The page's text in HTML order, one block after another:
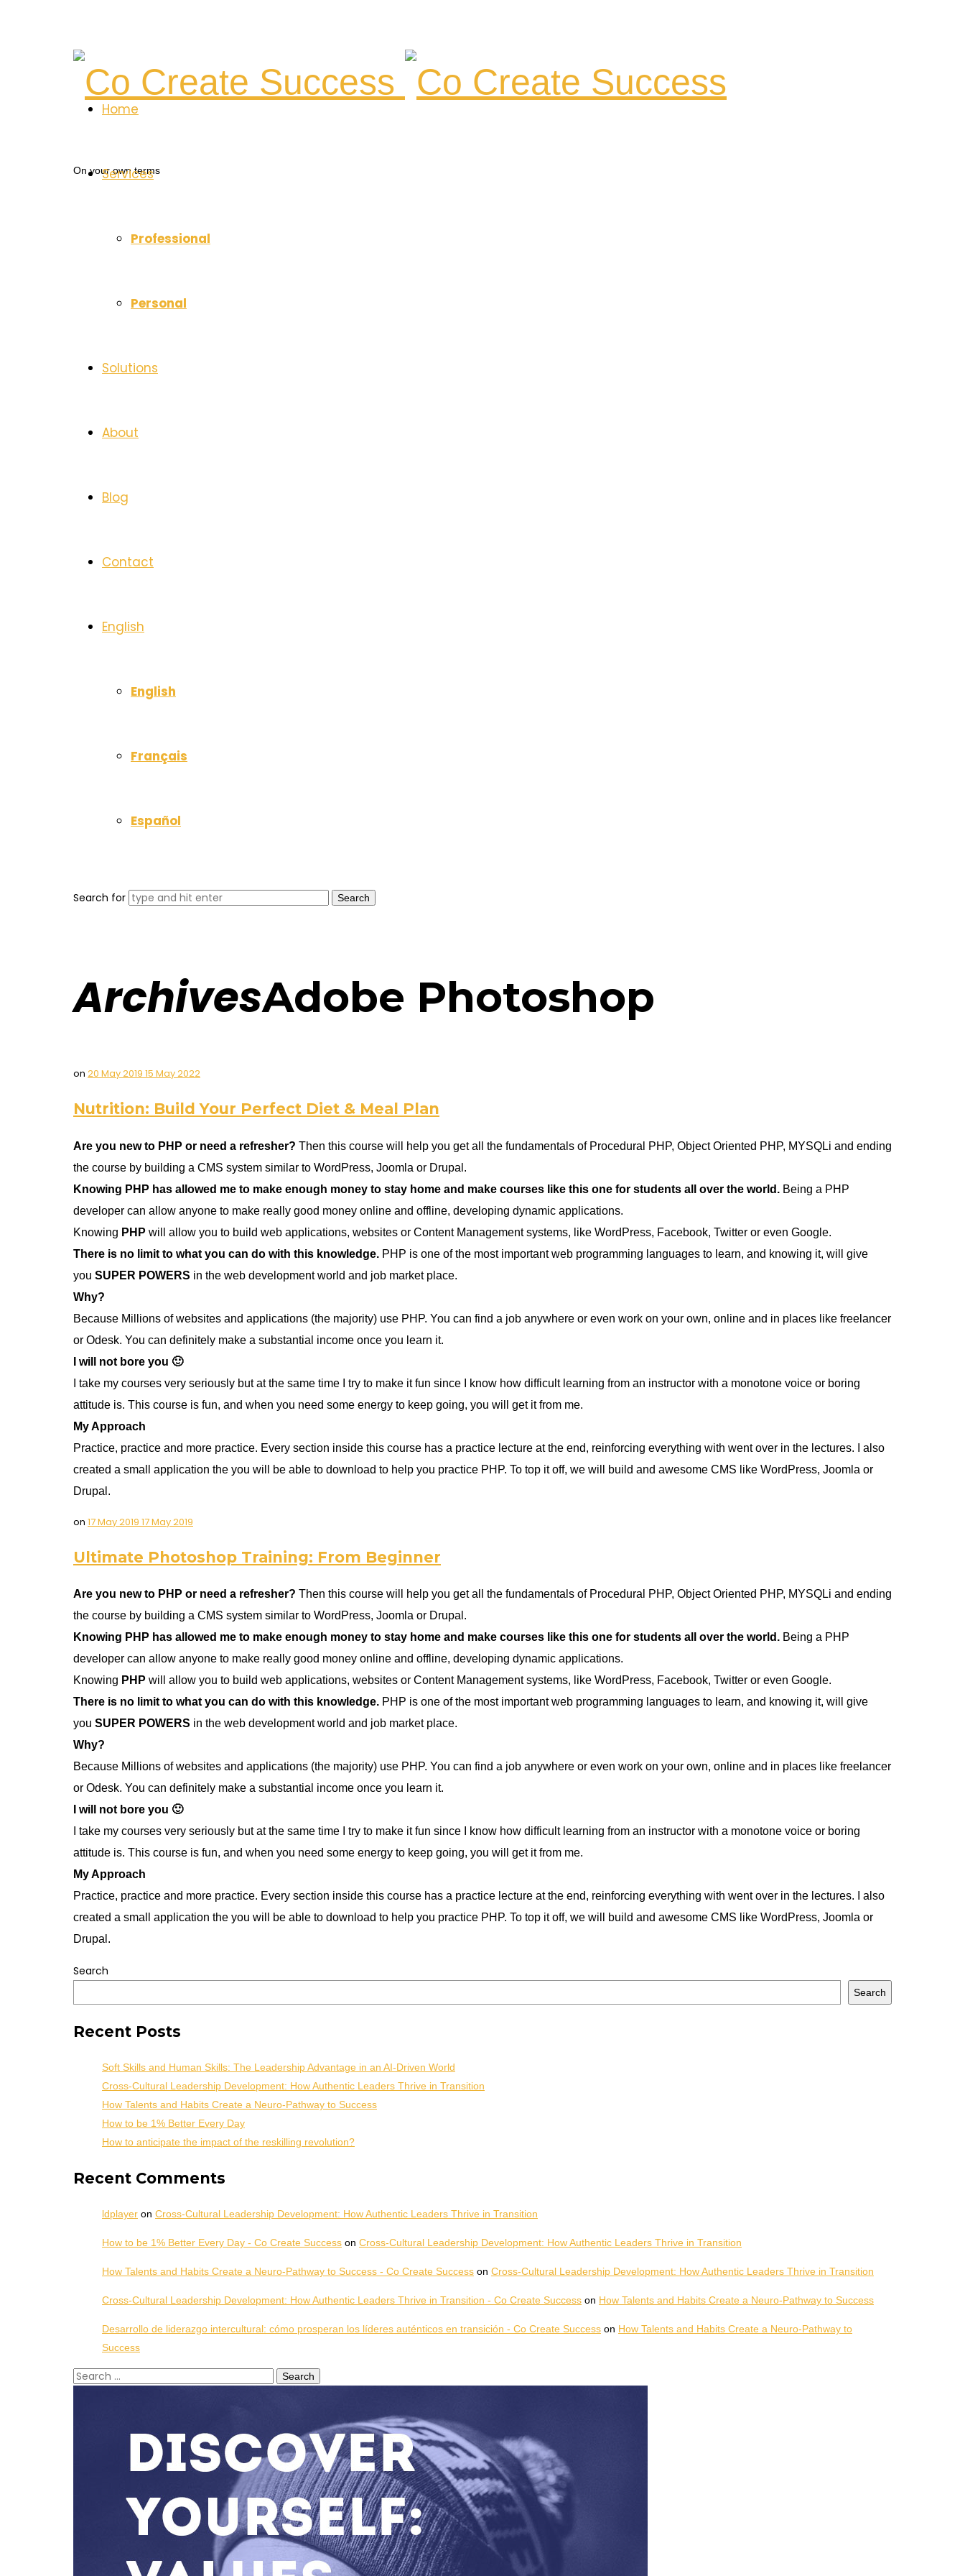
Co
On your own terms
Home
Services
Professional
Personal
Solutions
About
Blog
Contact
English
English
Français
Español
Search for
ArchivesAdobe Photoshop
on 20 May 2019 15 May 2022
Nutrition: Build Your Perfect Diet & Meal Plan
Are you new to PHP or need a refresher? Then this course will help you get all the fundamentals of Procedural PHP, Object Oriented PHP, MYSQLi and ending
the course by building a CMS system similar to WordPress, Joomla or Drupal.
Knowing PHP has allowed me to make enough money to stay home and make courses like this one for students all over the world. Being a PHP
developer can allow anyone to make really good money online and offline, developing dynamic applications.
Knowing PHP will allow you to build web applications, websites or Content Management systems, like WordPress, Facebook, Twitter or even Google.
There is no limit to what you can do with this knowledge. PHP is one of the most important web programming languages to learn, and knowing it, will give
you SUPER POWERS in the web development world and job market place.
Why?
Because Millions of websites and applications (the majority) use PHP. You can find a job anywhere or even work on your own, online and in places like freelancer
or Odesk. You can definitely make a substantial income once you learn it.
I will not bore you 🙂
I take my courses very seriously but at the same time I try to make it fun since I know how difficult learning from an instructor with a monotone voice or boring
attitude is. This course is fun, and when you need some energy to keep going, you will get it from me.
My Approach
Practice, practice and more practice. Every section inside this course has a practice lecture at the end, reinforcing everything with went over in the lectures. I also
created a small application the you will be able to download to help you practice PHP. To top it off, we will build and awesome CMS like WordPress, Joomla or
Drupal.
on 17 May 2019 17 May 2019
Ultimate Photoshop Training: From Beginner
Are you new to PHP or need a refresher? Then this course will help you get all the fundamentals of Procedural PHP, Object Oriented PHP, MYSQLi and ending
the course by building a CMS system similar to WordPress, Joomla or Drupal.
Knowing PHP has allowed me to make enough money to stay home and make courses like this one for students all over the world. Being a PHP
developer can allow anyone to make really good money online and offline, developing dynamic applications.
Knowing PHP will allow you to build web applications, websites or Content Management systems, like WordPress, Facebook, Twitter or even Google.
There is no limit to what you can do with this knowledge. PHP is one of the most important web programming languages to learn, and knowing it, will give
you SUPER POWERS in the web development world and job market place.
Why?
Because Millions of websites and applications (the majority) use PHP. You can find a job anywhere or even work on your own, online and in places like freelancer
or Odesk. You can definitely make a substantial income once you learn it.
I will not bore you 🙂
I take my courses very seriously but at the same time I try to make it fun since I know how difficult learning from an instructor with a monotone voice or boring
attitude is. This course is fun, and when you need some energy to keep going, you will get it from me.
My Approach
Practice, practice and more practice. Every section inside this course has a practice lecture at the end, reinforcing everything with went over in the lectures. I also
created a small application the you will be able to download to help you practice PHP. To top it off, we will build and awesome CMS like WordPress, Joomla or
Drupal.
Search
Search
Recent Posts
Soft Skills and Human Skills: The Leadership Advantage in an AI-Driven World
Cross-Cultural Leadership Development: How Authentic Leaders Thrive in Transition
How Talents and Habits Create a Neuro-Pathway to Success
How to be 1% Better Every Day
How to anticipate the impact of the reskilling revolution?
Recent Comments
ldplayer on Cross-Cultural Leadership Development: How Authentic Leaders Thrive in Transition
How to be 1% Better Every Day - Co Create Success on Cross-Cultural Leadership Development: How Authentic Leaders Thrive in Transition
How Talents and Habits Create a Neuro-Pathway to Success - Co Create Success on Cross-Cultural Leadership Development: How Authentic Leaders Thrive in Transition
Cross-Cultural Leadership Development: How Authentic Leaders Thrive in Transition - Co Create Success on How Talents and Habits Create a Neuro-Pathway to Success
Desarrollo de liderazgo intercultural: cómo prosperan los líderes auténticos en transición - Co Create Success on How Talents and Habits Create a Neuro-Pathway to
Success
Search